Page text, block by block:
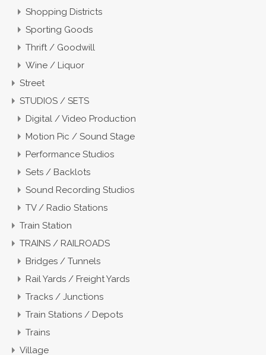
Shopping Districts
Sporting Goods
Thrift / Goodwill
Wine / Liquor
Street
STUDIOS / SETS
Digital / Video Production
Motion Pic / Sound Stage
Performance Studios
Sets / Backlots
Sound Recording Studios
TV / Radio Stations
Train Station
TRAINS / RAILROADS
Bridges / Tunnels
Rail Yards / Freight Yards
Tracks / Junctions
Train Stations / Depots
Trains
Village